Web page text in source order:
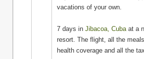
vacations of your own.
7 days in Jibacoa, Cuba at a
resort. The flight, all the
health coverage and all the